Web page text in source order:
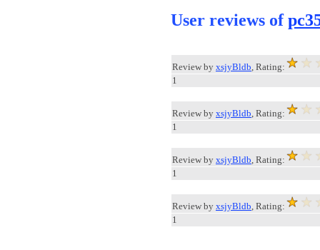
User reviews of
Review by xsjyBldb, Rating:
1
Review by xsjyBldb, Rating:
1
Review by xsjyBldb, Rating:
1
Review by xsjyBldb, Rating:
1